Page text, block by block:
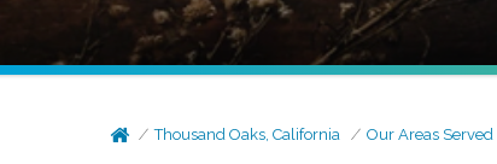
Thousand Oaks, California Our Areas Served